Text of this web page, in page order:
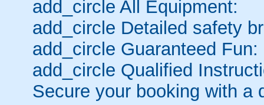
add_circle All Equipment:
add_circle Detailed safety
add_circle Guaranteed Fun:
add_circle Qualified
Secure your booking with a